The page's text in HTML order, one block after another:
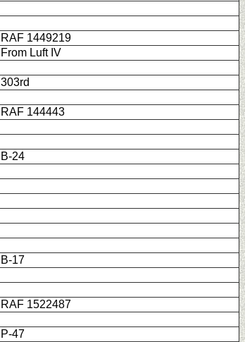
RAF 1449219
From Luft IV
303rd
RAF 144443
B-24
B-17
RAF 1522487
P-47